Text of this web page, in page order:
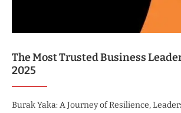
The Most Trusted Business
2025
Burak Yaka: A Journey of Resilience,